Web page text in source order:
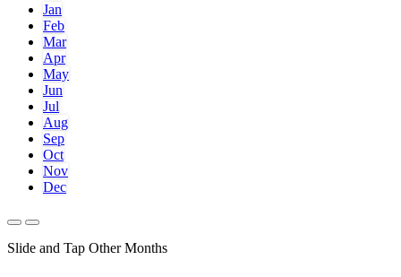
Jan
Feb
Mar
Apr
May
Jun
Jul
Aug
Sep
Oct
Nov
Dec
Slide and Tap Other Months